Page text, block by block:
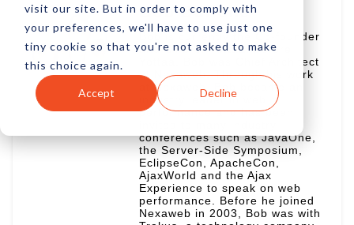
visit our site. But in order to comply with
your preferences, we'll have to use just one
tiny cookie so that you're not asked to make
this choice again.
Accept Decline
Bob Buffone
Bob is currently the Co-founder
and CTO of Yottaa. Before
Yottaa, Bob was Chief Architect
at Nexaweb. Through his work
at Nexaweb, Bob became an
industry leader in web
performance and has been
conferences such as JavaOne,
the Server-Side Symposium,
EclipseCon, ApacheCon,
AjaxWorld and the Ajax
Experience to speak on web
performance. Before he joined
Nexaweb in 2003, Bob was with